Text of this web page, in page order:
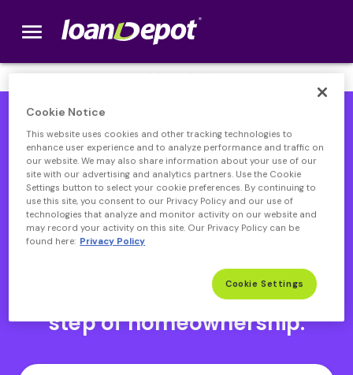
menu
Open heloc product page page
open heloc product page
Open heloc product page
Your partner through every
step of homeownership.
Cookie Notice
This website uses cookies and other tracking technologies to
enhance user experience and to analyze performance and traffic on
our website. We may also share information about your use of our
site with our advertising and analytics partners. Use the Cookie
Settings button to select your cookie preferences. By continuing to
use this site, you consent to our Privacy Policy and our use of
technologies that analyze and monitor activity on our website and
may record your activity on this site. Our Privacy Policy can be
found here: Privacy Policy
Cookie Settings